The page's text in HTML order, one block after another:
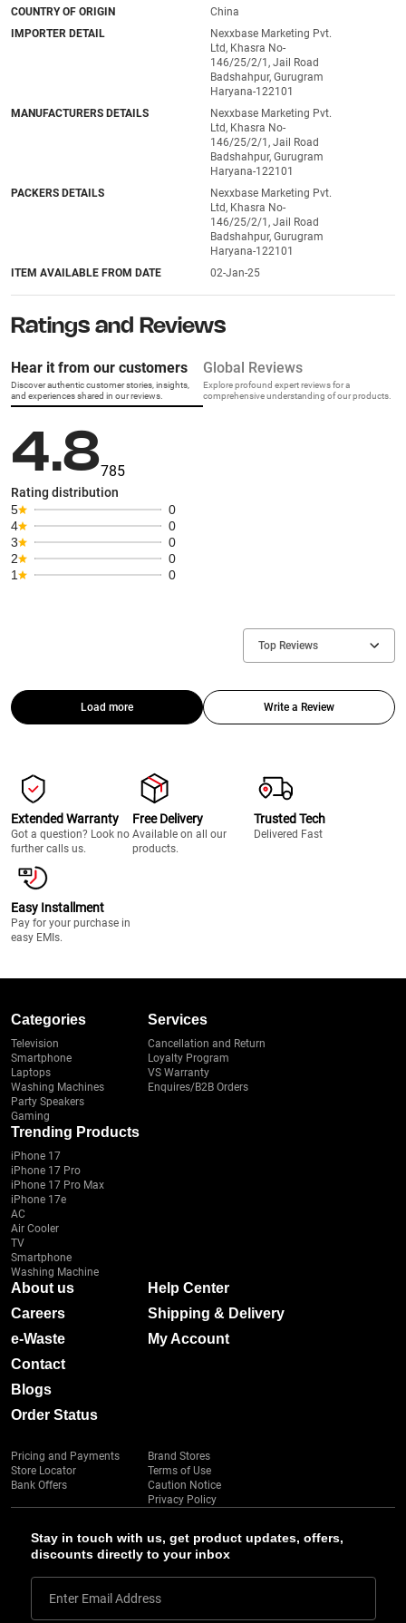
COUNTRY OF ORIGIN
China
IMPORTER DETAIL
Nexxbase Marketing Pvt.
Ltd, Khasra No-
146/25/2/1, Jail Road
Badshahpur, Gurugram
Haryana-122101
MANUFACTURERS DETAILS
Nexxbase Marketing Pvt.
Ltd, Khasra No-
146/25/2/1, Jail Road
Badshahpur, Gurugram
Haryana-122101
PACKERS DETAILS
Nexxbase Marketing Pvt.
Ltd, Khasra No-
146/25/2/1, Jail Road
Badshahpur, Gurugram
Haryana-122101
ITEM AVAILABLE FROM DATE
02-Jan-25
Ratings and Reviews
Hear it from our customers
Discover authentic customer stories, insights,
and experiences shared in our reviews.
Global Reviews
Explore profound expert reviews for a
comprehensive understanding of our products.
4.8785
Rating distribution
5
0
4
0
3
0
2
0
1
0
Top Reviews
Load more Write a Review
Extended Warranty
Got a question? Look no
further calls us.
Free Delivery
Available on all our
products.
Trusted Tech
Delivered Fast
Easy Installment
Pay for your purchase in
easy EMIs.
Stay in touch with us, get product updates, offers,
discounts directly to your inbox
Enter Email Address
Categories
Television
Smartphone
Laptops
Washing Machines
Party Speakers
Gaming
Services
Cancellation and Return
Loyalty Program
VS Warranty
Enquires/B2B Orders
Trending Products
iPhone 17
iPhone 17 Pro
iPhone 17 Pro Max
iPhone 17e
AC
Air Cooler
TV
Smartphone
Washing Machine
About us
Careers
e-Waste
Contact
Blogs
Order Status
Help Center
Shipping & Delivery
My Account
Pricing and Payments
Store Locator
Bank Offers
Brand Stores
Terms of Use
Caution Notice
Privacy Policy